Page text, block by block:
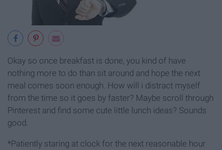
Okay so once breakfast is done, you kind of have
nothing more to do than sit around and hope the next
meal comes soon enough. How will i distract myself
from the time so it goes by faster? Maybe scroll through
Pinterest and find some cute little lunch ideas? Sounds
good.
*Patiently staring at clock for the next reasonable hour